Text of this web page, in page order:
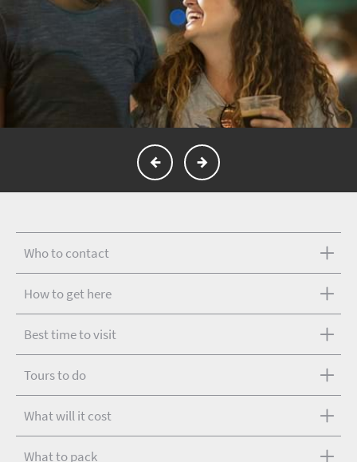
Who to contact
How to get here
Best time to visit
Tours to do
What will it cost
What to pack